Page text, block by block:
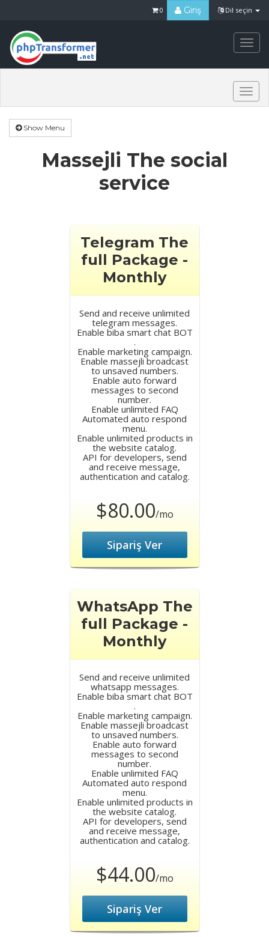
Dil seçin
Giriş
0
Show Menu
Massejli The social
service
Telegram The
full Package -
Monthly
Send and receive unlimited
telegram messages.
Enable biba smart chat BOT
.
Enable marketing campaign.
Enable massejli broadcast
to unsaved numbers.
Enable auto forward
messages to second
number.
Enable unlimited FAQ
Automated auto respond
menu.
Enable unlimited products in
the website catalog.
API for developers, send
and receive message,
authentication and catalog.
$80.00/mo
Sipariş Ver
WhatsApp The
full Package -
Monthly
Send and receive unlimited
whatsapp messages.
Enable biba smart chat BOT
.
Enable marketing campaign.
Enable massejli broadcast
to unsaved numbers.
Enable auto forward
messages to second
number.
Enable unlimited FAQ
Automated auto respond
menu.
Enable unlimited products in
the website catalog.
API for developers, send
and receive message,
authentication and catalog.
$44.00/mo
Sipariş Ver